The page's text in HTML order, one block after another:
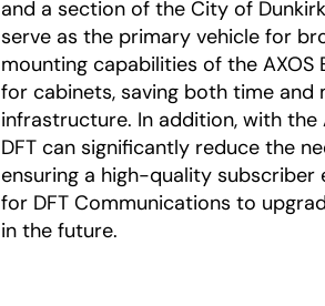
and a section of the City of
serve as the primary vehicle for
mounting capabilities of the
for cabinets, saving both time
infrastructure. In addition, with
DFT can significantly reduce the
ensuring a high-quality subscriber
for DFT Communications to
in the future.